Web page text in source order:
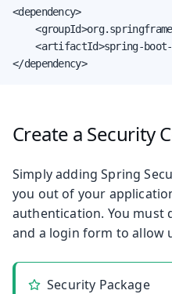
<dependency>
<artifactId>spring-
</dependency>
Create a Security
Simply adding Spring
you out of your
authentication. You must
and a login form to allow
Security Package